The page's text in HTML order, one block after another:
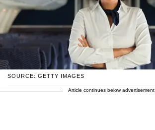
SOURCE: GETTY IMAGES
Article continues below advertisement